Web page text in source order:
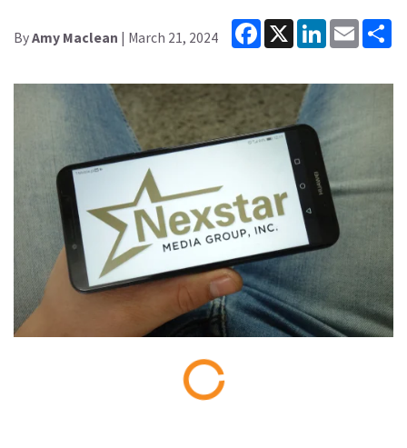
ByAmy Maclean | March 21, 2024
Facebook
X LinkedInEmail